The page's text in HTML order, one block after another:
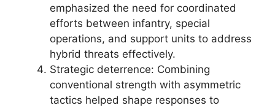
emphasized the need for coordinated
efforts between infantry, special
operations, and support units to address
hybrid threats effectively.
Strategic deterrence: Combining
conventional strength with asymmetric
tactics helped shape responses to